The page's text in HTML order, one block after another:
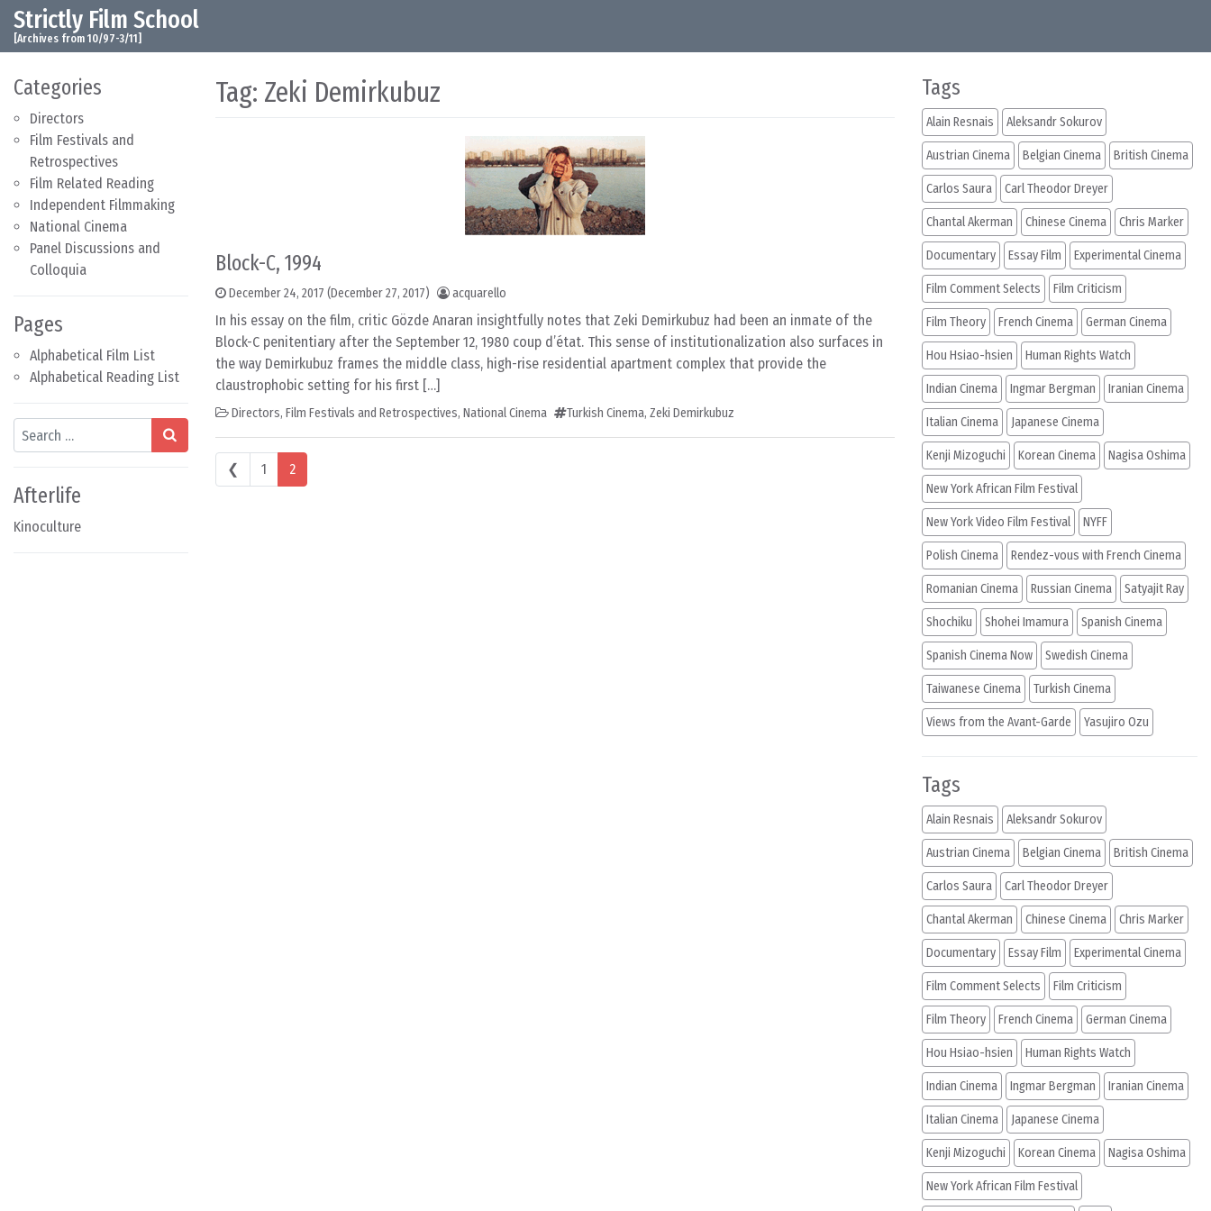
Skip to content
Main Navigation
Strictly Film School
[Archives from 10/97-3/11]
Categories
Directors
Film Festivals and
Retrospectives
Film Related Reading
Independent Filmmaking
National Cinema
Panel Discussions and
Colloquia
Pages
Alphabetical Film List
Alphabetical Reading List
Search
Afterlife
Kinoculture
Tag: Zeki Demirkubuz
Block-C, 1994
December 24, 2017 (December 27, 2017) acquarello
In his essay on the film, critic Gözde Anaran insightfully notes that Zeki Demirkubuz had been an inmate of the
Block-C penitentiary after the September 12, 1980 coup d’état. This sense of institutionalization also surfaces in
the way Demirkubuz frames the middle class, high-rise residential apartment complex that provide the
claustrophobic setting for his first […]
Directors, Film Festivals and Retrospectives, National Cinema Turkish Cinema, Zeki Demirkubuz
Posts navigation
❮ 1 2
Tags
Alain Resnais Aleksandr Sokurov
Austrian Cinema Belgian Cinema British Cinema
Carlos Saura Carl Theodor Dreyer
Chantal Akerman Chinese Cinema Chris Marker
Documentary Essay Film Experimental Cinema
Film Comment Selects Film Criticism
Film Theory French Cinema German Cinema
Hou Hsiao-hsien Human Rights Watch
Indian Cinema Ingmar Bergman Iranian Cinema
Italian Cinema Japanese Cinema
Kenji Mizoguchi Korean Cinema Nagisa Oshima
New York African Film Festival
New York Video Film Festival NYFF
Polish Cinema Rendez-vous with French Cinema
Romanian Cinema Russian Cinema Satyajit Ray
Shochiku Shohei Imamura Spanish Cinema
Spanish Cinema Now Swedish Cinema
Taiwanese Cinema Turkish Cinema
Views from the Avant-Garde Yasujiro Ozu
Tags
Alain Resnais Aleksandr Sokurov
Austrian Cinema Belgian Cinema British Cinema
Carlos Saura Carl Theodor Dreyer
Chantal Akerman Chinese Cinema Chris Marker
Documentary Essay Film Experimental Cinema
Film Comment Selects Film Criticism
Film Theory French Cinema German Cinema
Hou Hsiao-hsien Human Rights Watch
Indian Cinema Ingmar Bergman Iranian Cinema
Italian Cinema Japanese Cinema
Kenji Mizoguchi Korean Cinema Nagisa Oshima
New York African Film Festival